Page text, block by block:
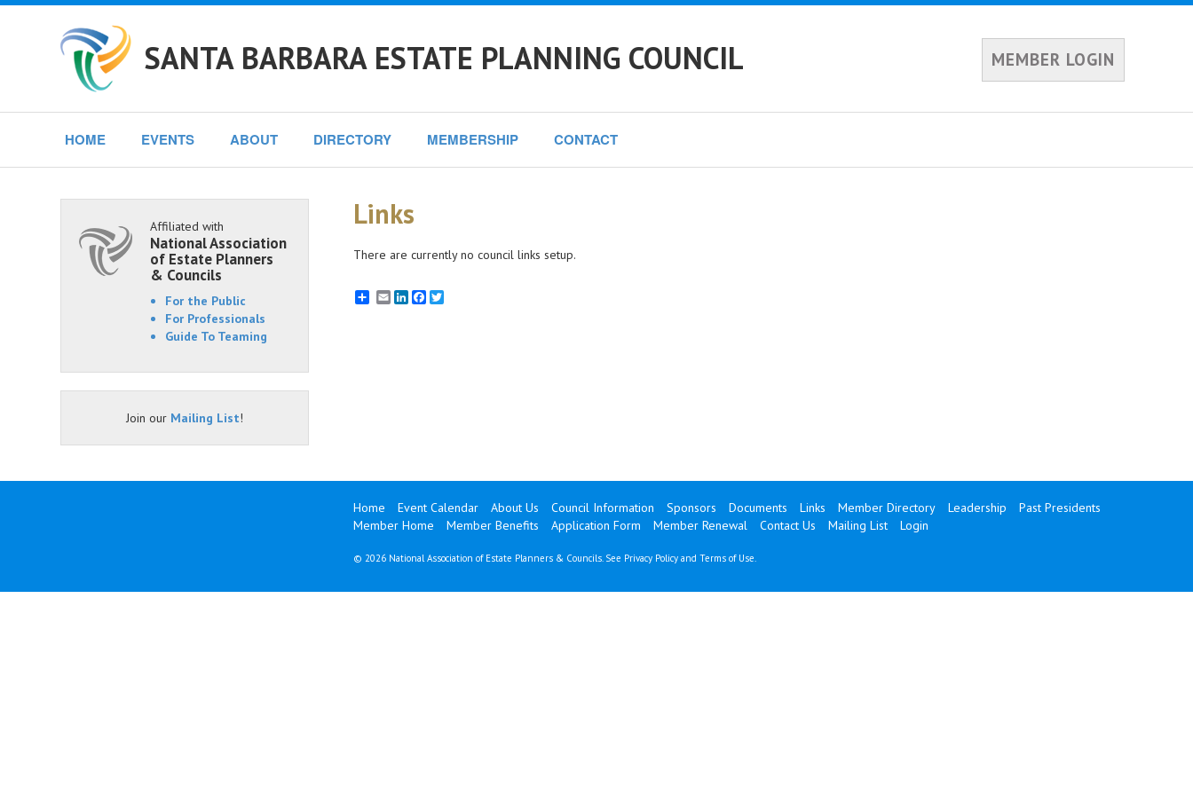
SANTA BARBARA ESTATE PLANNING COUNCIL MEMBER LOGIN
HOME EVENTS ABOUT DIRECTORY MEMBERSHIP CONTACT
Links
There are currently no council links setup.
EmailLinkedInFacebook
Twitter
Affiliated with
National Association
of Estate Planners
& Councils
For the Public
For Professionals
Guide To Teaming
Join our Mailing List!
Home Event Calendar About Us Council Information Sponsors Documents Links Member Directory Leadership
Past Presidents
Member Home
Member Benefits Application Form Member Renewal Contact Us Mailing List Login
© 2026 National Association of Estate Planners & Councils. See Privacy Policyand Terms of Use.